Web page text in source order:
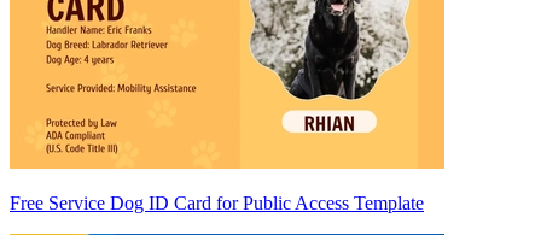
Free Service Dog ID Card for Public Access Template